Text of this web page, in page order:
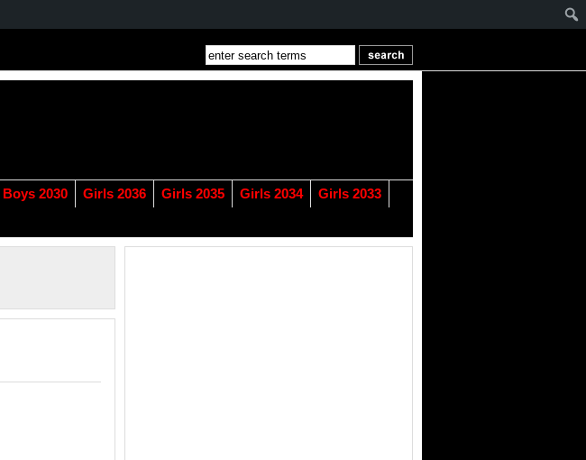
Boys 2030 Girls 2036 Girls 2035 Girls 2034
Girls 2033